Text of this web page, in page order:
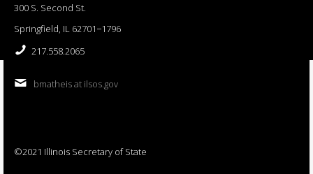
300 S. Second St.
Springfield, IL 62701−1796
217.558.2065
bmatheis at ilsos.gov
©2021 Illinois Secretary of State